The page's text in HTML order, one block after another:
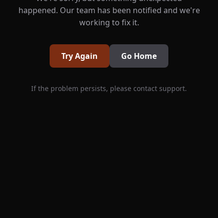
happened. Our team has been notified and we're
working to fix it.
Try Again Go Home
If the problem persists, please contact support.